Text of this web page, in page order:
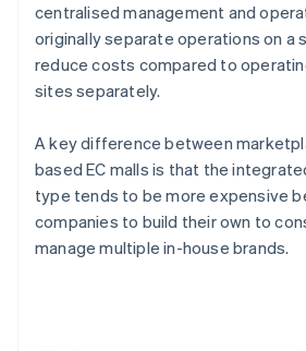
centralised management and
originally separate operations on a
reduce costs compared to
sites separately.
A key difference between
based EC malls is that the
type tends to be more expensive
companies to build their own to
manage multiple in-house brands.